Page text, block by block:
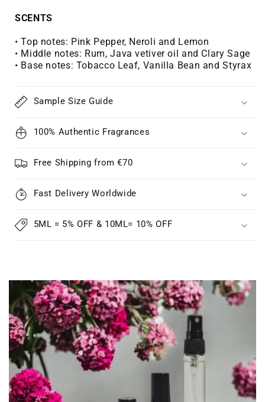
SCENTS
• Top notes: Pink Pepper, Neroli and Lemon
• Middle notes: Rum, Java vetiver oil and Clary Sage
• Base notes: Tobacco Leaf, Vanilla Bean and Styrax
Sample Size Guide
100% Authentic Fragrances
Free Shipping from €70
Fast Delivery Worldwide
5ML = 5% OFF & 10ML= 10% OFF